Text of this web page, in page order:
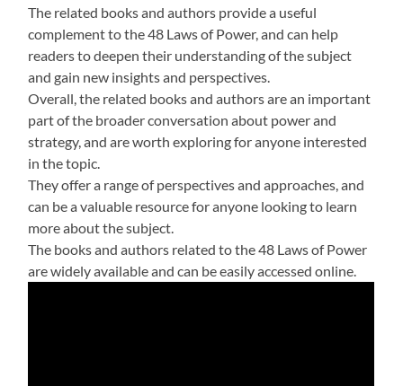
The related books and authors provide a useful
complement to the 48 Laws of Power, and can help
readers to deepen their understanding of the subject
and gain new insights and perspectives.
Overall, the related books and authors are an important
part of the broader conversation about power and
strategy, and are worth exploring for anyone interested
in the topic.
They offer a range of perspectives and approaches, and
can be a valuable resource for anyone looking to learn
more about the subject.
The books and authors related to the 48 Laws of Power
are widely available and can be easily accessed online.